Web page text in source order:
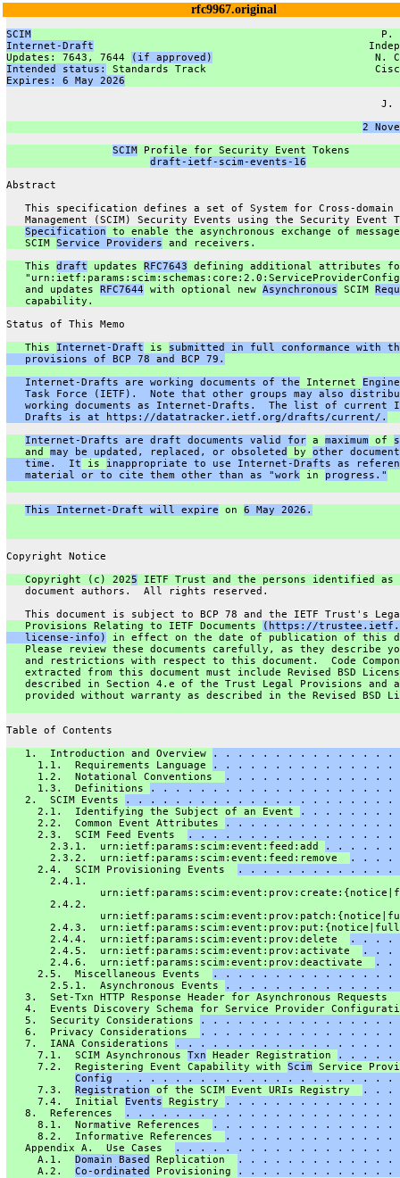
rfc9967.original
SCIM
P.
Internet-Draft
Updates: 7643, 7644
(if approved)
N.
Intended status:
Standards Track                           Cisco
Expires: 6 May 2026
J.
2
SCIM Profile for Security Event Tokens
draft-ietf-scim-events-16
Abstract
This specification defines a set of System for Cross-domain
Management (SCIM) Security Events using the Security Event
Specification to enable the asynchronous exchange of
   SCIM
Service Providers and receivers.
   This
draft updates RFC7643 defining additional attributes
   and updates
RFC7644 with optional new Asynchronous SCIM
   capability.
Status of This Memo
   This
Internet-Draft is submitted in full conformance with
   provisions of BCP 78 and BCP 79.
   Internet-Drafts are working documents of the
Internet
Task Force (IETF).  Note that other groups may also
working documents as Internet-Drafts.  The list of current
   Drafts is at https://datatracker.ietf.org/drafts/current/.
Internet-Drafts are draft documents valid for a maximum of
   and
may be updated, replaced, or obsoleted by other
   time.  It
is inappropriate to use Internet-Drafts as
   material or to cite them other than as "work
in progress."
This Internet-Draft will expire on 6 May 2026.
Copyright Notice
   Copyright (c) 202
5 IETF Trust and the persons identified as
   document authors.  All rights reserved.
This document is subject to BCP 78 and the IETF Trust's
   Provisions Relating to IETF Documents
(https://
   license-info)
in effect on the date of publication of this
Please review these documents carefully, as they describe
and restrictions with respect to this document.  Code
extracted from this document must include Revised BSD
described in Section 4.e of the Trust Legal Provisions and
provided without warranty as described in the Revised BSD
Table of Contents
   1.  Introduction and Overview
. . . . . . . . . . . . . . .
     1.1.  Requirements Language
. . . . . . . . . . . . . . .
     1.2.  Notational Conventions
. . . . . . . . . . . . . .
     1.3.  Definitions
. . . . . . . . . . . . . . . . . . . .
   2.  SCIM Events
. . . . . . . . . . . . . . . . . . . . . .
     2.1.  Identifying the Subject of an Event
. . . . . . . .
     2.2.  Common Event Attributes
. . . . . . . . . . . . . .
     2.3.  SCIM Feed Events
. . . . . . . . . . . . . . . . .
       2.3.1.  urn:ietf:params:scim:event:feed:add
. . . . . .
       2.3.2.  urn:ietf:params:scim:event:feed:remove
. . . .
     2.4.  SCIM Provisioning Events
. . . . . . . . . . . . .
       2.4.1.
       2.4.2.
2.4.3.
       2.4.4.  urn:ietf:params:scim:event:prov:delete
. . . .
       2.4.5.  urn:ietf:params:scim:event:prov:activate
. . .
       2.4.6.  urn:ietf:params:scim:event:prov:deactivate
. .
     2.5.  Miscellaneous Events
. . . . . . . . . . . . . . .
       2.5.1.  Asynchronous Events
. . . . . . . . . . . . . .
   3.  Set-Txn HTTP Response Header for Asynchronous Requests
4.  Events Discovery Schema for Service Provider
   5.  Security Considerations
. . . . . . . . . . . . . . . . .
   6.  Privacy Considerations
. . . . . . . . . . . . . . . . .
   7.  IANA Considerations
. . . . . . . . . . . . . . . . . . .
     7.1.  SCIM Asynchronous
Txn Header Registration
. . . . .
     7.2.  Registering Event Capability with
Scim Service
Config  . . . . . . . . . . . . . . . . . . . . . .
     7.3.
Registration of the SCIM Event URIs Registry
. . .
     7.4.  Initial
Events Registry
. . . . . . . . . . . . . .
   8.  References
. . . . . . . . . . . . . . . . . . . . . . .
     8.1.  Normative References
. . . . . . . . . . . . . . .
     8.2.  Informative References
. . . . . . . . . . . . . .
   Appendix A.  Use Cases
. . . . . . . . . . . . . . . . . . .
     A.1.
Domain Based Replication
. . . . . . . . . . . . .
     A.2.
Co-ordinated Provisioning
. . . . . . . . . . . . .